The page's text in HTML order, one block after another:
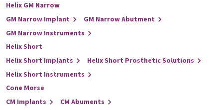
Helix GM Narrow
GM Narrow Implant
GM Narrow Abutment
GM Narrow Instruments
Helix Short
Helix Short Implants
Helix Short Prosthetic Solutions
Helix Short Instruments
Cone Morse
CM Implants
CM Abuments